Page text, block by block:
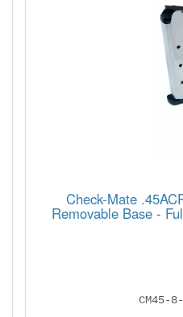
Check-Mate
Removable Base -
CM45-